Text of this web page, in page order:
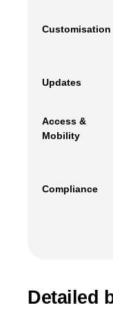
Customisation
Updates
Access &
Mobility
Compliance
Detailed